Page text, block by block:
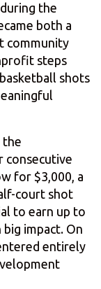
the
both a
community
steps
shots
the
consecutive
for $3,000, a
court shot
to earn up to
big impact. On
entirely